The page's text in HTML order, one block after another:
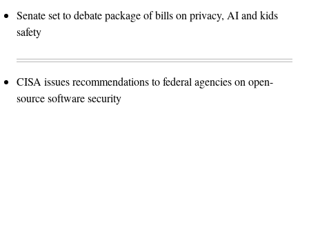
Senate set to debate package of bills on privacy, AI and kids
safety
CISA issues recommendations to federal agencies on open-
source software security